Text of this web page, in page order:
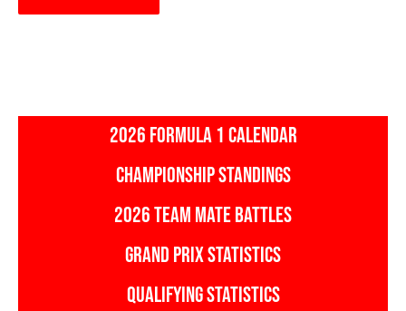
2026 FORMULA 1 CALENDAR
CHAMPIONSHIP STANDINGS
2026 TEAM MATE BATTLES
GRAND PRIX STATISTICS
QUALIFYING STATISTICS